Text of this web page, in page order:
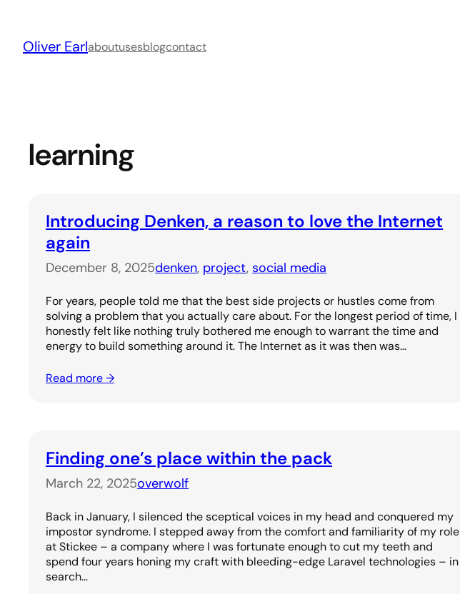
content
Oliver Earlaboutusesblogcontact
learning
Introducing Denken, a reason to love the Internet
again
December 8, 2025denken, project, social media
For years, people told me that the best side projects or hustles come from
solving a problem that you actually care about. For the longest period of time, I
honestly felt like nothing truly bothered me enough to warrant the time and
energy to build something around it. The Internet as it was then was…
Read more →
Finding one’s place within the pack
March 22, 2025overwolf
Back in January, I silenced the sceptical voices in my head and conquered my
impostor syndrome. I stepped away from the comfort and familiarity of my role
at Stickee – a company where I was fortunate enough to cut my teeth and
spend four years honing my craft with bleeding-edge Laravel technologies – in
search…